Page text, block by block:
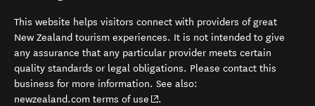
This website helps visitors connect with providers of great
New Zealand tourism experiences. It is not intended to give
any assurance that any particular provider meets certain
quality standards or legal obligations. Please contact this
business for more information. See also:
newzealand.com terms of use (opens in new window)
.